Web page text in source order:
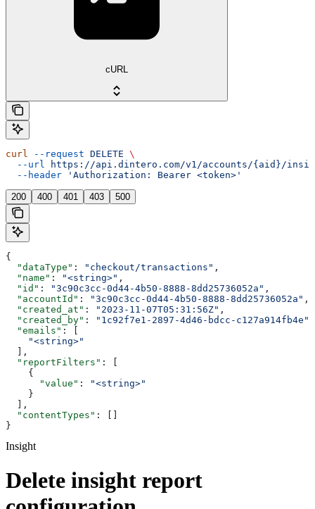
cURL
curl --request DELETE \
  --url
https://api.dintero.com/v1/accounts/{aid}/
  --header
'Authorization: Bearer <token>'
200 400 401 403 500
{
  "dataType"
: "checkout/transactions" ,
  "name"
: "<string>" ,
  "id"
: "3c90c3cc-0d44-4b50-8888-8dd25736052a" ,
  "accountId"
: "3c90c3cc-0d44-4b50-8888-8dd25736052a" ,
  "created_at"
: "2023-11-07T05:31:56Z" ,
  "created_by"
: "1c92f7e1-2897-4d46-bdcc-c127a914fb4e"
  "emails"
: [
    "<string>"
  ],
  "reportFilters"
: [
    {
      "value"
:
"<string>"
    }
  ],
  "contentTypes"
: []
}
Insight
Delete insight report